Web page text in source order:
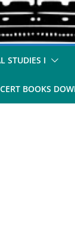
STUDIES I
BOOKS